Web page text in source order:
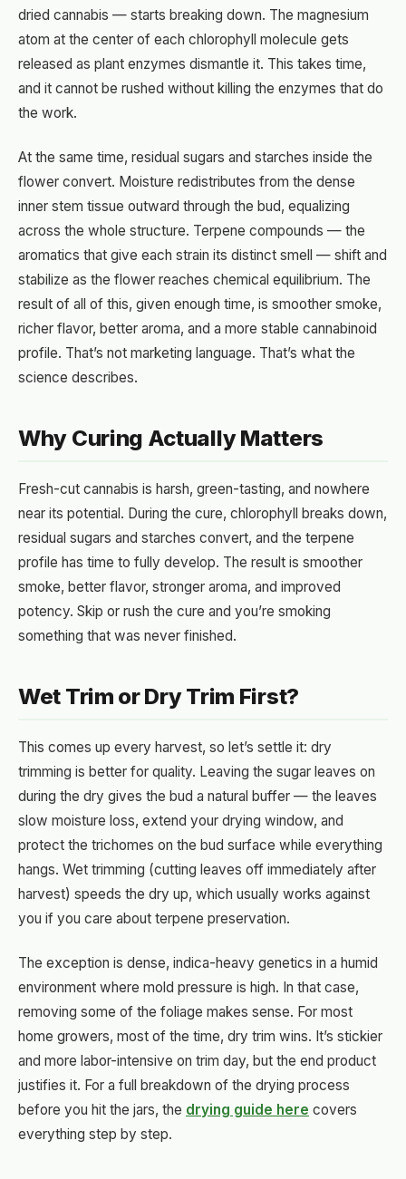
dried cannabis — starts breaking down. The magnesium
atom at the center of each chlorophyll molecule gets
released as plant enzymes dismantle it. This takes time,
and it cannot be rushed without killing the enzymes that do
the work.
At the same time, residual sugars and starches inside the
flower convert. Moisture redistributes from the dense
inner stem tissue outward through the bud, equalizing
across the whole structure. Terpene compounds — the
aromatics that give each strain its distinct smell — shift and
stabilize as the flower reaches chemical equilibrium. The
result of all of this, given enough time, is smoother smoke,
richer flavor, better aroma, and a more stable cannabinoid
profile. That’s not marketing language. That’s what the
science describes.
Why Curing Actually Matters
Fresh-cut cannabis is harsh, green-tasting, and nowhere
near its potential. During the cure, chlorophyll breaks down,
residual sugars and starches convert, and the terpene
profile has time to fully develop. The result is smoother
smoke, better flavor, stronger aroma, and improved
potency. Skip or rush the cure and you’re smoking
something that was never finished.
Wet Trim or Dry Trim First?
This comes up every harvest, so let’s settle it: dry
trimming is better for quality. Leaving the sugar leaves on
during the dry gives the bud a natural buffer — the leaves
slow moisture loss, extend your drying window, and
protect the trichomes on the bud surface while everything
hangs. Wet trimming (cutting leaves off immediately after
harvest) speeds the dry up, which usually works against
you if you care about terpene preservation.
The exception is dense, indica-heavy genetics in a humid
environment where mold pressure is high. In that case,
removing some of the foliage makes sense. For most
home growers, most of the time, dry trim wins. It’s stickier
and more labor-intensive on trim day, but the end product
justifies it. For a full breakdown of the drying process
before you hit the jars, the drying guide here covers
everything step by step.